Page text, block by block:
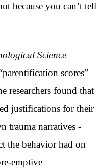
because you can’t tell
Science
scores”
researchers found that
justifications for their
trauma narratives -
the behavior had on
emptive